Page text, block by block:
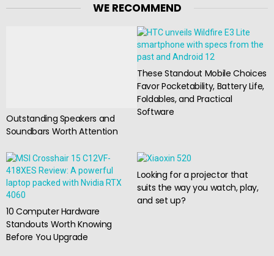
WE RECOMMEND
Outstanding Speakers and
Soundbars Worth Attention
These Standout Mobile Choices
Favor Pocketability, Battery Life,
Foldables, and Practical
Software
10 Computer Hardware
Standouts Worth Knowing
Before You Upgrade
Looking for a projector that
suits the way you watch, play,
and set up?